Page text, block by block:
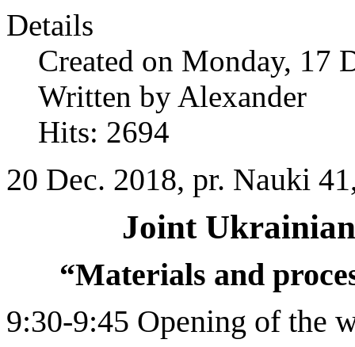
Details
Created on Monday, 17
Written by Alexander
Hits: 2694
20 Dec. 2018, pr. Nauki
Joint
“Materials and
9:30-9:45 Opening of the